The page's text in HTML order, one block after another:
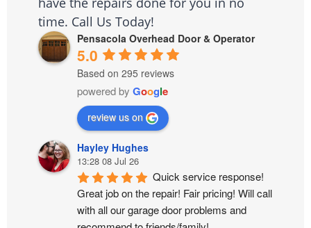
time. Call Us Today!
Pensacola Overhead Door & Operator
5.0
Based on 295 reviews
powered by Google
review us on
Hayley Hughes
13:28 08 Jul 26
Quick service response!
Great job on the repair! Fair pricing! Will call
with all our garage door problems and